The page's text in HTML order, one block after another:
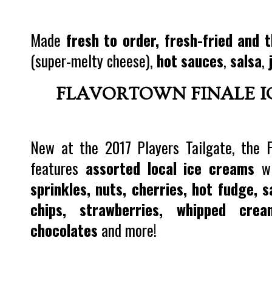
Made fresh to order, fresh-fried and
(super-melty cheese), hot sauces,salsa,
FLAVORTOWN FINALE
New at the 2017 Players Tailgate, the
features assorted local ice creams
sprinkles, nuts, cherries, hot fudge,
chips, strawberries, whipped
chocolates and more!